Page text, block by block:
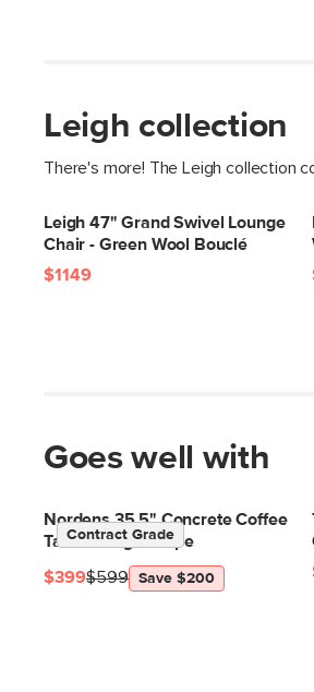
Leigh collection
There's more! The Leigh collection
Leigh 47" Grand Swivel Lounge
Chair - Green Wool Bouclé
$1149
Goes well with
Nordens 35.5" Concrete Coffee
Table - Ridge Taupe
Contract Grade
$599
$399 Save $200